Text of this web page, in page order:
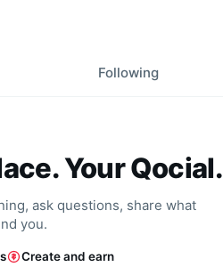
Following
Your Qocial.
ask questions, share what
you.
Create and earn